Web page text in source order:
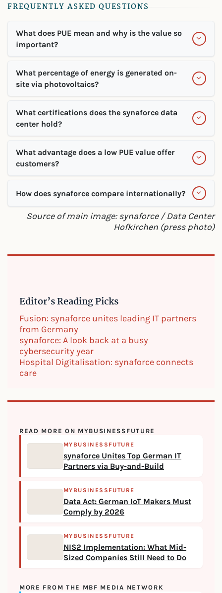
FREQUENTLY ASKED QUESTIONS
What does PUE mean and why is the value so
important?
What percentage of energy is generated on-
site via photovoltaics?
What certifications does the synaforce data
center hold?
What advantage does a low PUE value offer
customers?
How does synaforce compare internationally?
Source of main image: synaforce / Data Center
Hofkirchen (press photo)
Editor’s Reading Picks
Fusion: synaforce unites leading IT partners
from Germany
synaforce: A look back at a busy
cybersecurity year
Hospital Digitalisation: synaforce connects
care
READ MORE ON MYBUSINESSFUTURE
MYBUSINESSFUTURE
synaforce Unites Top German IT
Partners via Buy-and-Build
MYBUSINESSFUTURE
Data Act: German IoT Makers Must
Comply by 2026
MYBUSINESSFUTURE
NIS2 Implementation: What Mid-
Sized Companies Still Need to Do
MORE FROM THE MBF MEDIA NETWORK